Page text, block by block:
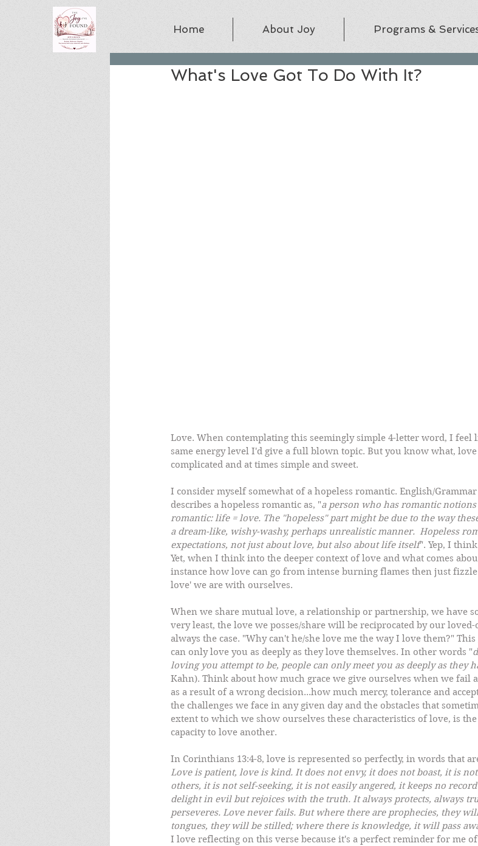
Home About Joy Programs &
What's Love Got To Do With It?
Love. When contemplating this seemingly simple 4-letter word, I feel
same energy level I'd give a full blown topic. But you know what,
complicated and at times simple and sweet.
I consider myself somewhat of a hopeless romantic. English/
describes a hopeless romantic as, "a person who has romantic
romantic: life = love. The "hopeless" part might be due to the way
a dream-like, wishy-washy, perhaps unrealistic manner.  Hopeless
expectations, not just about love, but also about life itself". Yep, I
Yet, when I think into the deeper context of love and what comes
instance how love can go from intense burning flames then just
love' we are with ourselves.
When we share mutual love, a relationship or partnership, we have
very least, the love we posses/share will be reciprocated by our
always the case. "Why can't he/she love me the way I love them?"
can only love you as deeply as they love themselves. In other words "
loving you attempt to be, people can only meet you as deeply as they
Kahn). Think about how much grace we give ourselves when we fail
as a result of a wrong decision...how much mercy, tolerance and
the challenges we face in any given day and the obstacles that
extent to which we show ourselves these characteristics of love, is
capacity to love another.
In Corinthians 13:4-8, love is represented so perfectly, in words that
Love is patient, love is kind. It does not envy, it does not boast, it is
others, it is not self-seeking, it is not easily angered, it keeps no
delight in evil but rejoices with the truth. It always protects, always
perseveres. Love never fails. But where there are prophecies, they
tongues, they will be stilled; where there is knowledge, it will pass
I love reflecting on this verse because it's a perfect reminder for me